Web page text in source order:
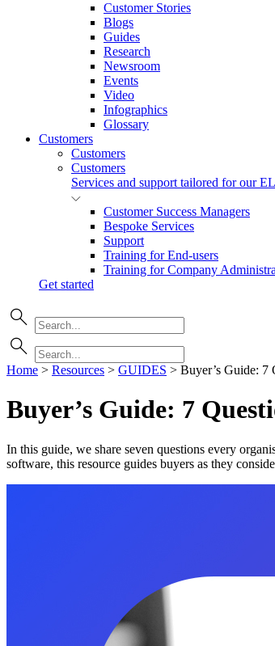
Customer Stories
Blogs
Guides
Research
Newsroom
Events
Video
Infographics
Glossary
Customers
Customers
Customers
Services and support tailored for our
Customer Success Managers
Bespoke Services
Support
Training for End-users
Training for Company
Get started
Home > Resources > GUIDES > Buyer’s Guide: 7
Buyer’s Guide: 7
In this guide, we share seven questions every
software, this resource guides buyers as they